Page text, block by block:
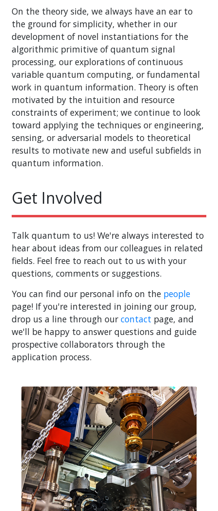
On the theory side, we always have an ear to
the ground for simplicity, whether in our
development of novel instantiations for the
algorithmic primitive of quantum signal
processing, our explorations of continuous
variable quantum computing, or fundamental
work in quantum information. Theory is often
motivated by the intuition and resource
constraints of experiment; we continue to look
toward applying the techniques or engineering,
sensing, or adversarial models to theoretical
results to motivate new and useful subfields in
quantum information.
Get Involved
Talk quantum to us! We're always interested to
hear about ideas from our colleagues in related
fields. Feel free to reach out to us with your
questions, comments or suggestions.
You can find our personal info on the people
page! If you're interested in joining our group,
drop us a line through our contact page, and
we'll be happy to answer questions and guide
prospective collaborators through the
application process.